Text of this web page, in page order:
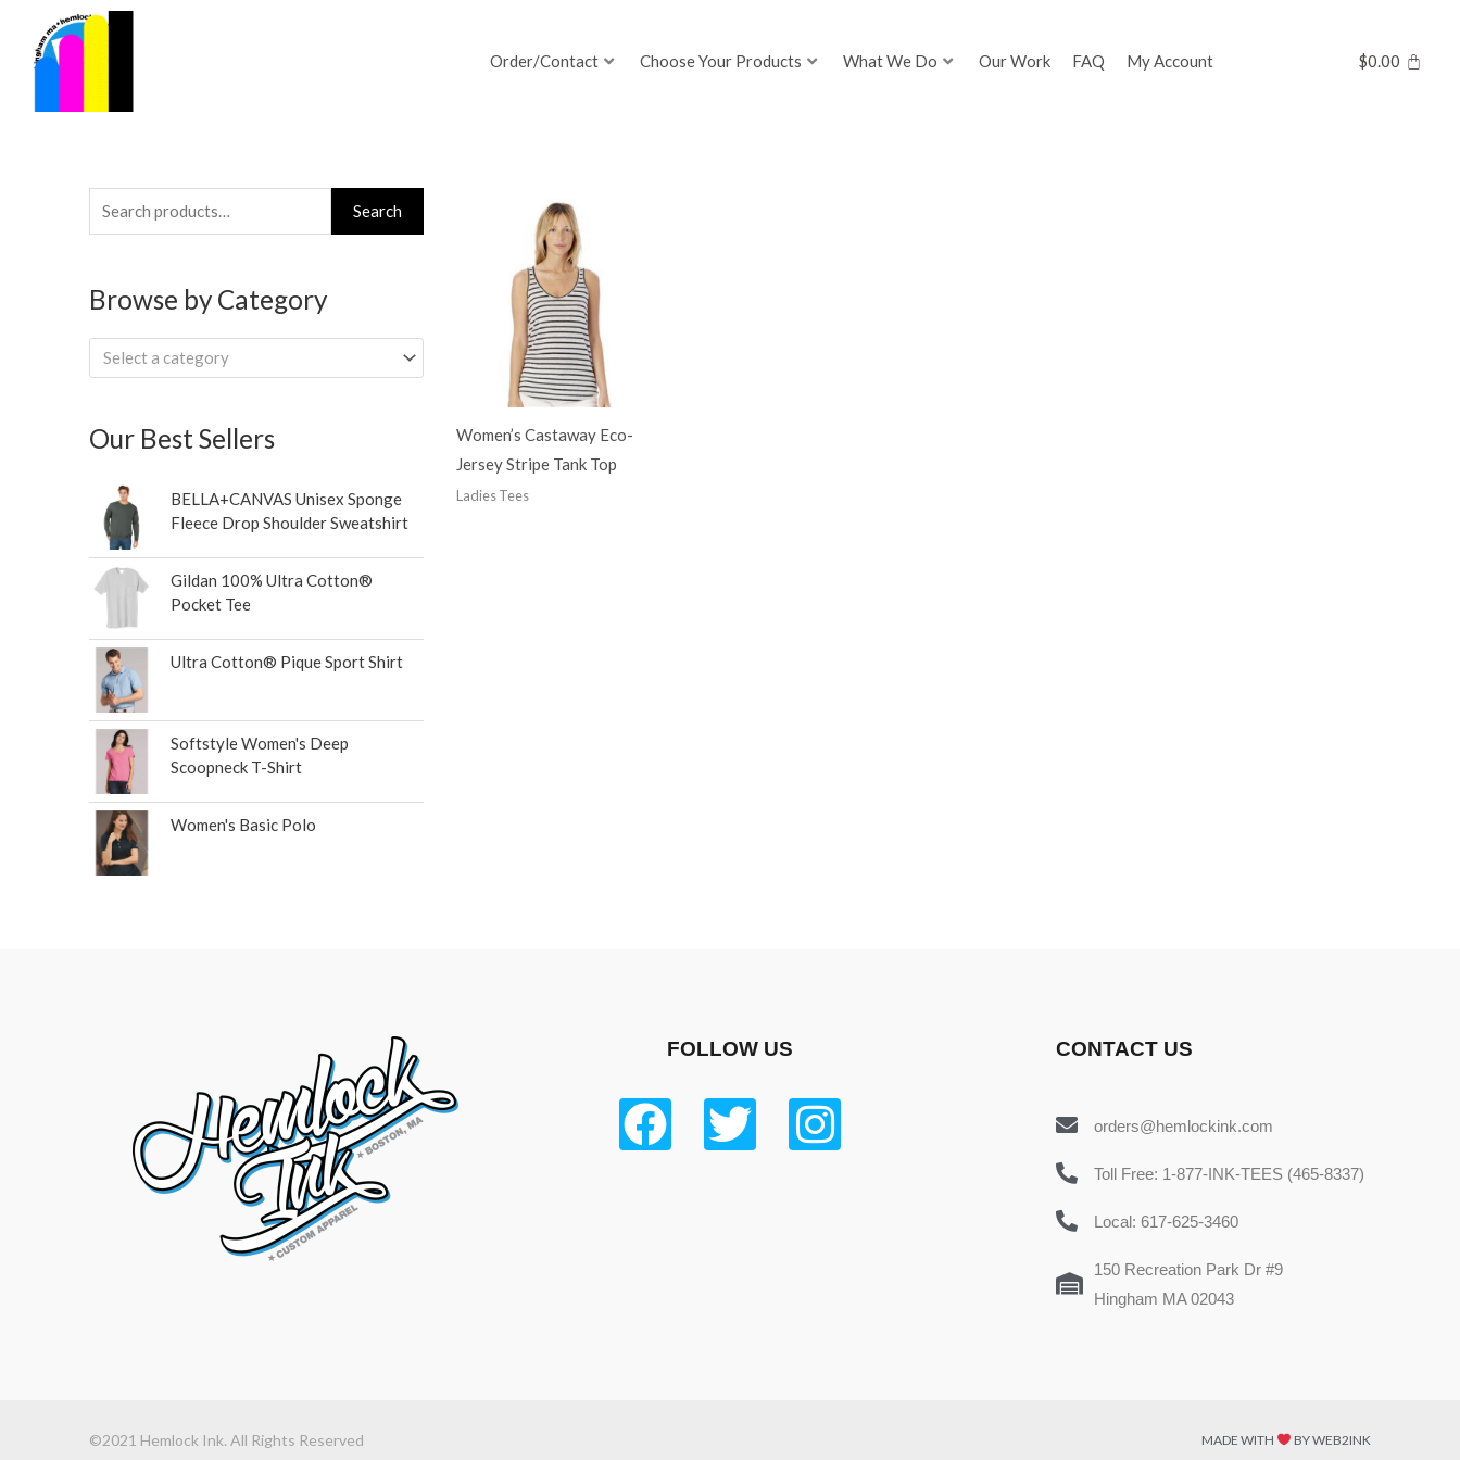
content
Order/Contact Choose Your Products What We Do Our Work FAQ My Account $0.00
Search
for:
Search
Browse by Category
Select a category
Our Best Sellers
BELLA+CANVAS Unisex Sponge
Fleece Drop Shoulder Sweatshirt
Gildan 100% Ultra Cotton®
Pocket Tee
Ultra Cotton® Pique Sport Shirt
Softstyle Women's Deep
Scoopneck T-Shirt
Women's Basic Polo
Women’s Castaway Eco-
Jersey Stripe Tank Top
Ladies Tees
FOLLOW US CONTACT US
orders@hemlockink.com
Toll Free: 1-877-INK-TEES (465-8337)
Local: 617-625-3460
150 Recreation Park Dr #9
Hingham MA 02043
©2021 Hemlock Ink. All Rights Reserved MADE WITH BY WEB2INK